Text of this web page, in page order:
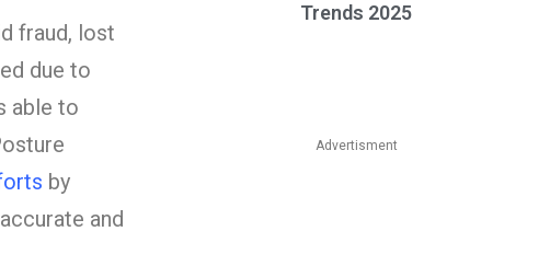
fraud, lost
due to
able to
by
and
Trends 2025
Advertisment